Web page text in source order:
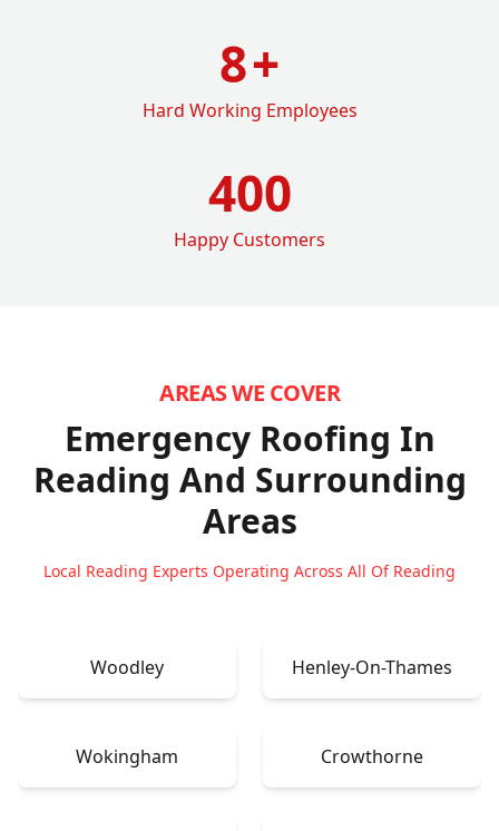
8+
Hard Working Employees
400
Happy Customers
AREAS WE COVER
Emergency Roofing In
Reading And Surrounding
Areas
Local Reading Experts Operating Across All Of Reading
Woodley Henley-On-Thames
Wokingham Crowthorne